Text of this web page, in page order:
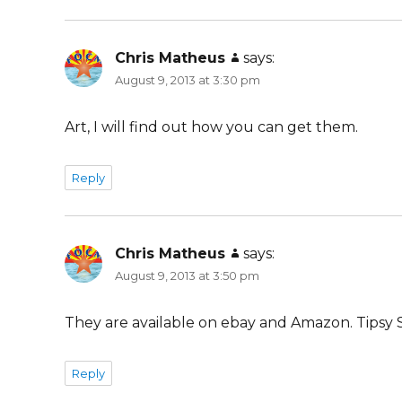
Chris Matheus says:
August 9, 2013 at 3:30 pm
Art, I will find out how you can get them.
Reply
Chris Matheus says:
August 9, 2013 at 3:50 pm
They are available on ebay and Amazon. Tipsy
Reply